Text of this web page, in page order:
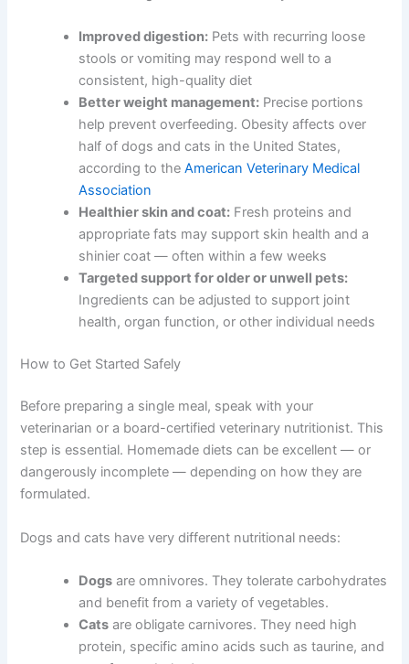
artificial additives that many commercial foods contain.
Here are some changes owners commonly notice:
Improved digestion:Pets with recurring loose
stools or vomiting may respond well to a
consistent, high-quality diet
Better weight management:
help prevent overfeeding. Obesity affects over
half of dogs and cats in the United States,
according to theAmerican Veterinary Medical
Association
Healthier skin and coat:Fresh proteins and
appropriate fats may support skin health and a
Targeted support for older or unwell pets:
health, organ function, or other individual
needs
How to Get Started Safely
veterinarian or a board-certified veterinary nutritionist.
— or dangerously incomplete — depending on how they
are formulated.
Dogs and cats have very different nutritional needs: